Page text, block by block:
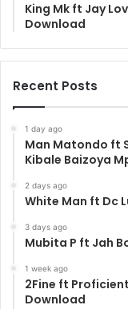
King Mk ft Jay
Download
Recent Posts
1 day ago
Man Matondo ft
Kibale Baizoya
2 days ago
White Man ft Dc
3 days ago
Mubita P ft Jah
1 week ago
2Fine ft
Download